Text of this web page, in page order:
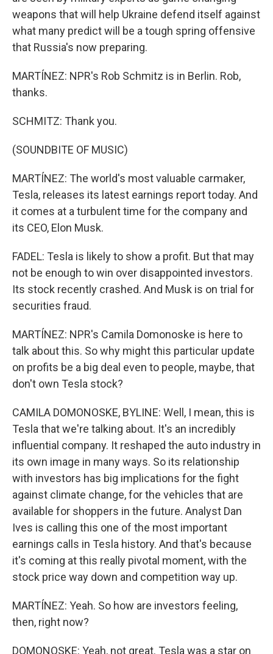
weapons that will help Ukraine defend itself against
what many predict will be a tough spring offensive
that Russia's now preparing.
MARTÍNEZ: NPR's Rob Schmitz is in Berlin. Rob,
thanks.
SCHMITZ: Thank you.
(SOUNDBITE OF MUSIC)
MARTÍNEZ: The world's most valuable carmaker,
Tesla, releases its latest earnings report today. And
it comes at a turbulent time for the company and
its CEO, Elon Musk.
FADEL: Tesla is likely to show a profit. But that may
not be enough to win over disappointed investors.
Its stock recently crashed. And Musk is on trial for
securities fraud.
MARTÍNEZ: NPR's Camila Domonoske is here to
talk about this. So why might this particular update
on profits be a big deal even to people, maybe, that
don't own Tesla stock?
CAMILA DOMONOSKE, BYLINE: Well, I mean, this is
Tesla that we're talking about. It's an incredibly
influential company. It reshaped the auto industry in
its own image in many ways. So its relationship
with investors has big implications for the fight
against climate change, for the vehicles that are
available for shoppers in the future. Analyst Dan
Ives is calling this one of the most important
earnings calls in Tesla history. And that's because
it's coming at this really pivotal moment, with the
stock price way down and competition way up.
MARTÍNEZ: Yeah. So how are investors feeling,
then, right now?
DOMONOSKE: Yeah, not great. Tesla was a star on